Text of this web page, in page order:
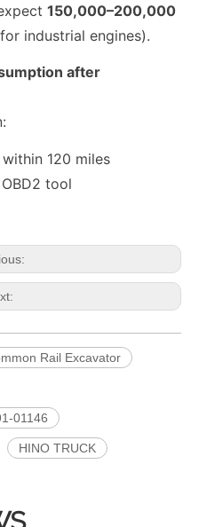
150,000–200,000
industrial engines).
after
120 miles
tool
Rail Excavator
01146
HINO TRUCK